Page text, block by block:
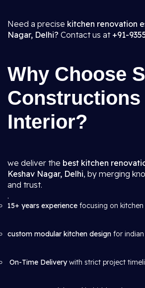
Need a precise kitchen renovation
Nagar, Delhi? Contact us at +91-
Why Choose
Constructions
Interior?
we deliver the best kitchen
Keshav Nagar, Delhi, by merging
and trust.
.
15+ years experience focusing on
custom modular kitchen design for
On-Time Deliverywith strict project